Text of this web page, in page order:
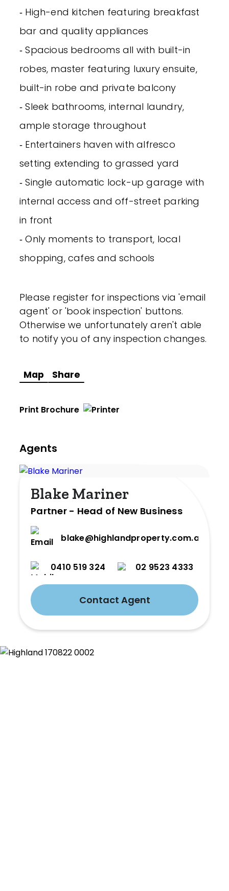
‐ High-end kitchen featuring breakfast
bar and quality appliances
‐ Spacious bedrooms all with built-in
robes, master featuring luxury ensuite,
built-in robe and private balcony
‐ Sleek bathrooms, internal laundry,
ample storage throughout
‐ Entertainers haven with alfresco
setting extending to grassed yard
‐ Single automatic lock-up garage with
internal access and off-street parking
in front
‐ Only moments to transport, local
shopping, cafes and schools
Please register for inspections via 'email
agent' or 'book inspection' buttons.
Otherwise we unfortunately aren't able
to notify you of any inspection changes.
Map Share
Print Brochure
Agents
Blake Mariner
Partner - Head of New Business
blake@highlandproperty.com.au
0410 519 324 02 9523 4333
Contact Agent